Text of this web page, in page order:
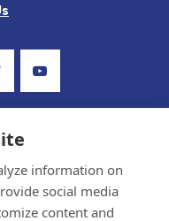
information on
social media
content and